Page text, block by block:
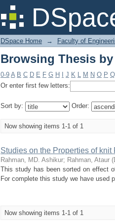
Browsing Thesis
DSpace Home → Faculty of
Browsing Thesis
0-9 A B C D E F G H J K L M N O P Q
Or enter first few letters:
Sort by: Order:
Now showing items 1-1 of 1
Studies on the Properties of
Rahman, MD. Ashikur; Rahman, Ataur (
This study has been sorted on effect
For complete this study we have used
Now showing items 1-1 of 1